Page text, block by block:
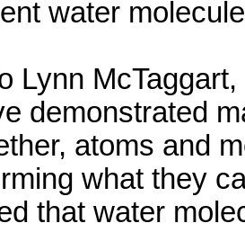
water
Lynn McTaggart,
demonstrated
atoms and
what they
that water